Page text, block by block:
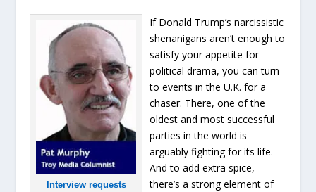
Interview requests
If Donald Trump’s narcissistic
shenanigans aren’t enough to
satisfy your appetite for
political drama, you can turn
to events in the U.K. for a
chaser. There, one of the
oldest and most successful
parties in the world is
arguably fighting for its life.
And to add extra spice,
there’s a strong element of